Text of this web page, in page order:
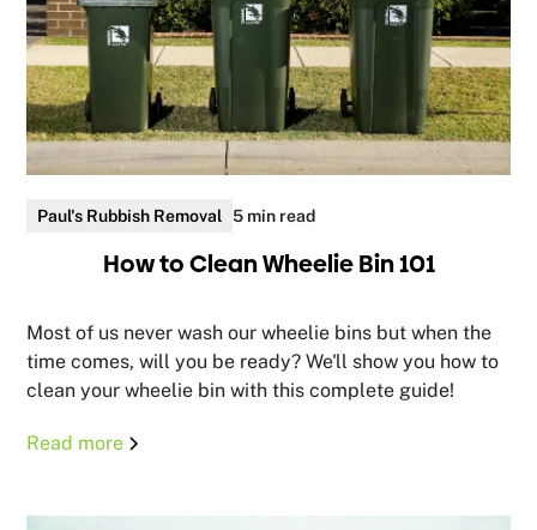
Paul's Rubbish Removal 5 min read
How to Clean Wheelie Bin 101
Most of us never wash our wheelie bins but when the
time comes, will you be ready? We'll show you how to
clean your wheelie bin with this complete guide!
Read more